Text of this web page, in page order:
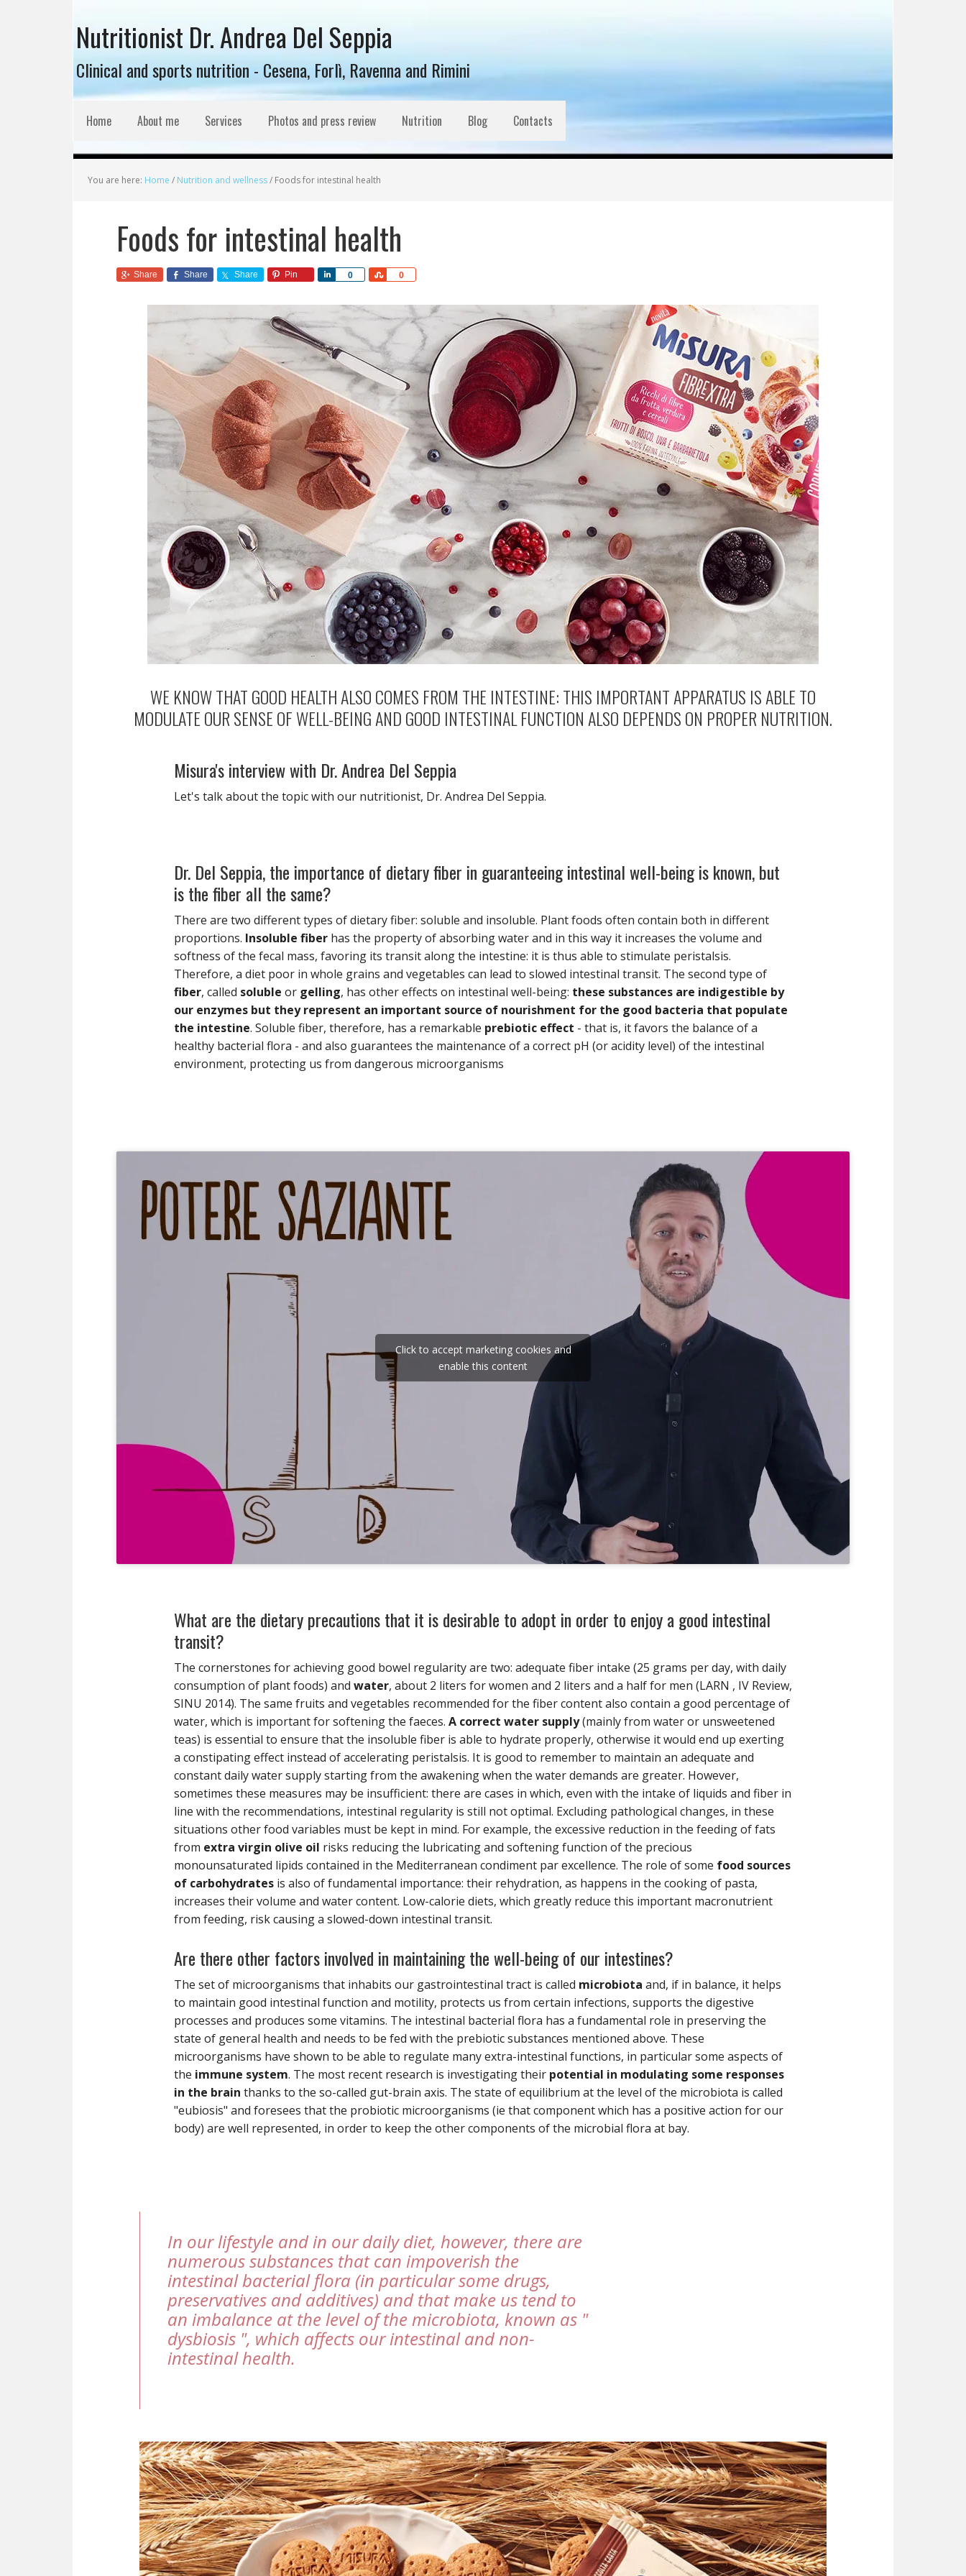
Nutritionist Dr. Andrea Del Seppia
Clinical and sports nutrition - Cesena, Forlì, Ravenna and Rimini
Home About me Services Photos and press review Nutrition Blog Contacts
You are here: Home / Nutrition and wellness/ Foods for intestinal health
Foods for intestinal health
Share Share Share Pin 0
Share 0
Share
WE KNOW THAT GOOD HEALTH ALSO COMES FROM THE INTESTINE: THIS IMPORTANT APPARATUS IS ABLE TO
MODULATE OUR SENSE OF WELL-BEING AND GOOD INTESTINAL FUNCTION ALSO DEPENDS ON PROPER NUTRITION.
Misura's interview with Dr. Andrea Del Seppia
Let's talk about the topic with our nutritionist, Dr. Andrea Del Seppia.
Dr. Del Seppia, the importance of dietary fiber in guaranteeing intestinal well-being is known, but
is the fiber all the same?
There are two different types of dietary fiber: soluble and insoluble. Plant foods often contain both in different
proportions. Insoluble fiber has the property of absorbing water and in this way it increases the volume and
softness of the fecal mass, favoring its transit along the intestine: it is thus able to stimulate peristalsis.
Therefore, a diet poor in whole grains and vegetables can lead to slowed intestinal transit. The second type of
fiber, called soluble or gelling, has other effects on intestinal well-being: these substances are indigestible by
our enzymes but they represent an important source of nourishment for the good bacteria that populate
the intestine. Soluble fiber, therefore, has a remarkable prebiotic effect - that is, it favors the balance of a
healthy bacterial flora - and also guarantees the maintenance of a correct pH (or acidity level) of the intestinal
environment, protecting us from dangerous microorganisms
Click to accept marketing cookies and
enable this content
What are the dietary precautions that it is desirable to adopt in order to enjoy a good intestinal
transit?
The cornerstones for achieving good bowel regularity are two: adequate fiber intake (25 grams per day, with daily
consumption of plant foods) and water, about 2 liters for women and 2 liters and a half for men (LARN , IV Review,
SINU 2014). The same fruits and vegetables recommended for the fiber content also contain a good percentage of
water, which is important for softening the faeces. A correct water supply(mainly from water or unsweetened
teas) is essential to ensure that the insoluble fiber is able to hydrate properly, otherwise it would end up exerting
a constipating effect instead of accelerating peristalsis. It is good to remember to maintain an adequate and
constant daily water supply starting from the awakening when the water demands are greater. However,
sometimes these measures may be insufficient: there are cases in which, even with the intake of liquids and fiber in
line with the recommendations, intestinal regularity is still not optimal. Excluding pathological changes, in these
situations other food variables must be kept in mind. For example, the excessive reduction in the feeding of fats
from extra virgin olive oil risks reducing the lubricating and softening function of the precious
monounsaturated lipids contained in the Mediterranean condiment par excellence. The role of some food sources
of carbohydrates is also of fundamental importance: their rehydration, as happens in the cooking of pasta,
increases their volume and water content. Low-calorie diets, which greatly reduce this important macronutrient
from feeding, risk causing a slowed-down intestinal transit.
Are there other factors involved in maintaining the well-being of our intestines?
The set of microorganisms that inhabits our gastrointestinal tract is called microbiota and, if in balance, it helps
to maintain good intestinal function and motility, protects us from certain infections, supports the digestive
processes and produces some vitamins. The intestinal bacterial flora has a fundamental role in preserving the
state of general health and needs to be fed with the prebiotic substances mentioned above. These
microorganisms have shown to be able to regulate many extra-intestinal functions, in particular some aspects of
the immune system. The most recent research is investigating their potential in modulating some responses
in the brain thanks to the so-called gut-brain axis. The state of equilibrium at the level of the microbiota is called
"eubiosis" and foresees that the probiotic microorganisms (ie that component which has a positive action for our
body) are well represented, in order to keep the other components of the microbial flora at bay.
In our lifestyle and in our daily diet, however, there are
numerous substances that can impoverish the
intestinal bacterial flora (in particular some drugs,
preservatives and additives) and that make us tend to
an imbalance at the level of the microbiota, known as "
dysbiosis ", which affects our intestinal and non-
intestinal health.